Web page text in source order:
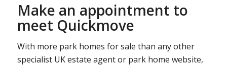
Make an appointment to
meet Quickmove
With more park homes for sale than any other
specialist UK estate agent or park home website,